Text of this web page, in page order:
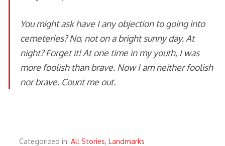
You might ask have I any objection to going into
cemeteries? No, not on a bright sunny day. At
night? Forget it! At one time in my youth, I was
more foolish than brave. Now I am neither foolish
nor brave. Count me out.
Categorized in: All Stories, Landmarks